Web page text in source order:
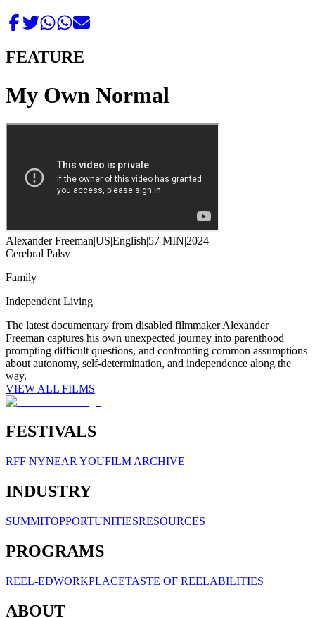
FEATURE
My Own Normal
Alexander Freeman|US|English|57 MIN|2024
Cerebral Palsy
Family
Independent Living
The latest documentary from disabled filmmaker Alexander
Freeman captures his own unexpected journey into parenthood
prompting difficult questions, and confronting common assumptions
about autonomy, self-determination, and independence along the
way.
VIEW ALL FILMS
FESTIVALS
RFF NYNEAR YOUFILM ARCHIVE
INDUSTRY
SUMMITOPPORTUNITIESRESOURCES
PROGRAMS
REEL-EDWORKPLACETASTE OF REELABILITIES
ABOUT